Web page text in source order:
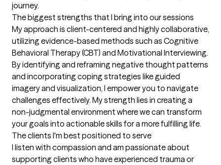
journey.
The biggest strengths that I bring into our sessions
My approach is client-centered and highly collaborative,
utilizing evidence-based methods such as Cognitive
Behavioral Therapy (CBT) and Motivational Interviewing.
By identifying and reframing negative thought patterns
and incorporating coping strategies like guided
imagery and visualization, I empower you to navigate
challenges effectively. My strength lies in creating a
non-judgmental environment where we can transform
your goals into actionable skills for a more fulfilling life.
The clients I'm best positioned to serve
I listen with compassion and am passionate about
supporting clients who have experienced trauma or